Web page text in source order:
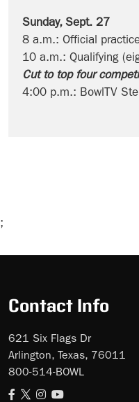
Sunday, Sept. 27
8 a.m.: Official
10 a.m.: Qualifying
Cut to top four
4:00 p.m.: BowlTV
;
Contact Info
621 Six Flags Dr
Arlington, Texas, 76011
800-514-BOWL